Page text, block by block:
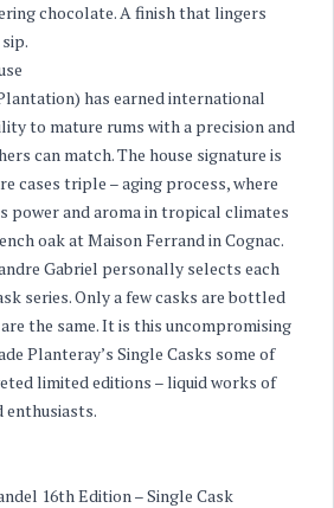
chocolate. A finish that lingers
has earned international
to mature rums with a precision and
can match. The house signature is
cases triple – aging process, where
power and aroma in tropical climates
oak at Maison Ferrand in Cognac.
Gabriel personally selects each
series. Only a few casks are bottled
the same. It is this uncompromising
Planteray’s Single Casks some of
limited editions – liquid works of
16th Edition – Single Cask